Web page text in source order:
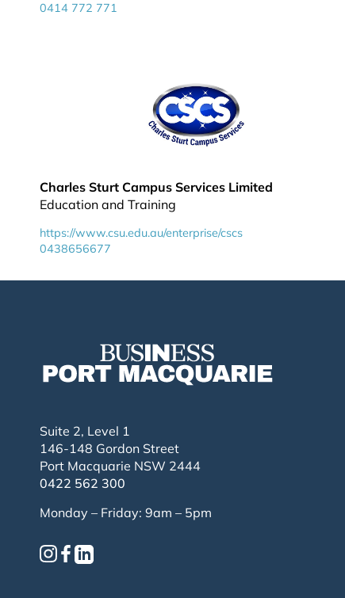
0414 772 771
Charles Sturt Campus Services Limited
Education and Training
https://www.csu.edu.au/enterprise/cscs
0438656677
Suite 2, Level 1
146-148 Gordon Street
Port Macquarie NSW 2444
0422 562 300
Monday – Friday: 9am – 5pm